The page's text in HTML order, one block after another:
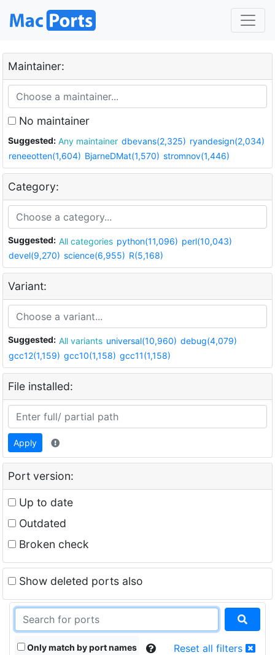
Maintainer:
No maintainer
Suggested: Any maintainer dbevans(2,325) ryandesign(2,034)
reneeotten(1,604) BjarneDMat(1,570) stromnov(1,446)
Category:
Suggested: All categories python(11,096) perl(10,043)
devel(9,270) science(6,955) R(5,168)
Variant:
Suggested: All variants universal(10,960) debug(4,079)
gcc12(1,159) gcc10(1,158) gcc11(1,158)
File installed:
Apply
Port version:
Up to date
Outdated
Broken check
Show deleted ports also
Only match by port names Reset all filters